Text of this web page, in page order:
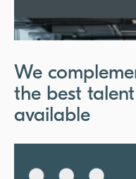
We
the best
available